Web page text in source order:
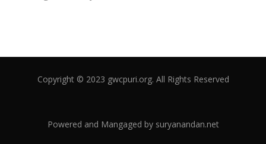
Copyright © 2023 gwcpuri.org. All Rights Reserved
Powered and Mangaged by suryanandan.net